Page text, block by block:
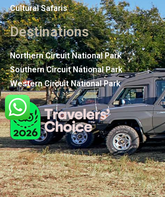
Cultural Safaris
Destinations
Northern Circuit National Park
Southern Circuit National Park
Western Circuit National Park